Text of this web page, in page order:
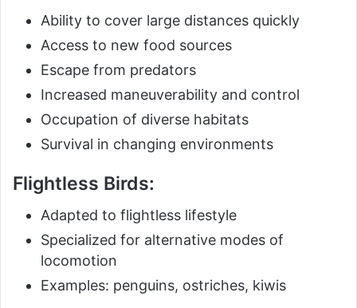
Ability to cover large distances quickly
Access to new food sources
Escape from predators
Increased maneuverability and control
Occupation of diverse habitats
Survival in changing environments
Flightless Birds:
Adapted to flightless lifestyle
Specialized for alternative modes of
locomotion
Examples: penguins, ostriches, kiwis